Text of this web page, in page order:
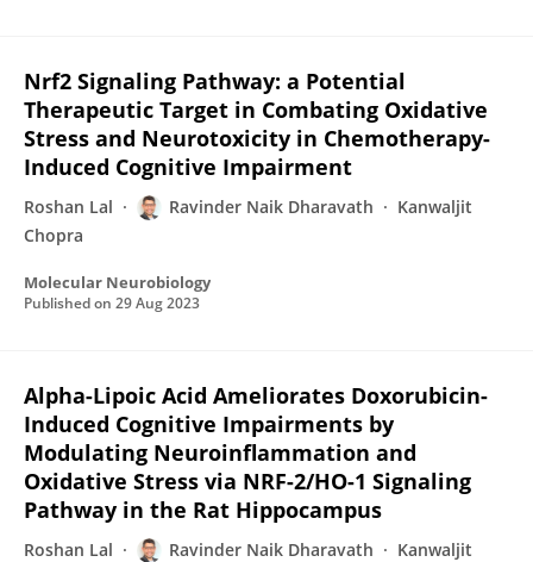
Nrf2 Signaling Pathway: a Potential
Therapeutic Target in Combating Oxidative
Stress and Neurotoxicity in Chemotherapy-
Induced Cognitive Impairment
Roshan Lal Ravinder Naik Dharavath
Kanwaljit
Chopra
Molecular Neurobiology
Published on 29 Aug 2023
Alpha-Lipoic Acid Ameliorates Doxorubicin-
Induced Cognitive Impairments by
Modulating Neuroinflammation and
Oxidative Stress via NRF-2/HO-1 Signaling
Pathway in the Rat Hippocampus
Roshan Lal Ravinder Naik Dharavath
Kanwaljit